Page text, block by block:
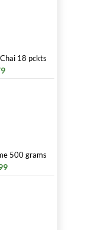
18 pckts
500 grams